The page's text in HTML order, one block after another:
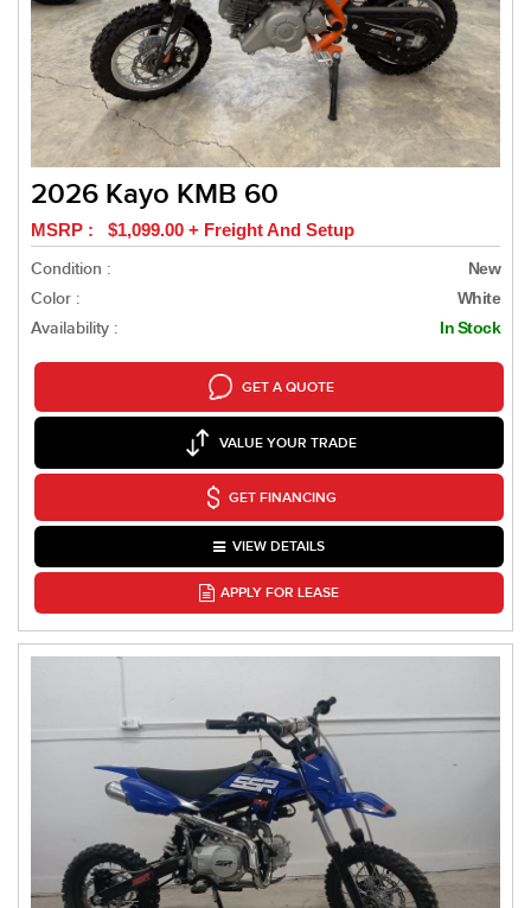
2026 Kayo KMB 60
MSRP : $1,099.00 + Freight And Setup
Condition :
New
Color : White
Availability : In Stock
GET A QUOTE
VALUE YOUR TRADE
GET FINANCING
VIEW DETAILS
APPLY FOR LEASE